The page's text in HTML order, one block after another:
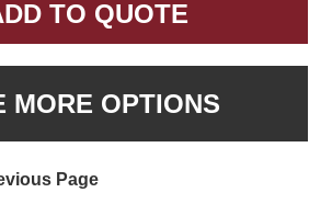
TO QUOTE
MORE OPTIONS
Page